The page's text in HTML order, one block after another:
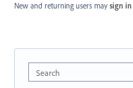
New and returning users may sign in
Search